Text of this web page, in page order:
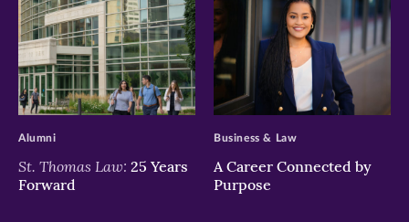
>
St. Thomas Law: 25 Years
Forward
Alumni
>
A Career Connected by
Purpose
Business & Law